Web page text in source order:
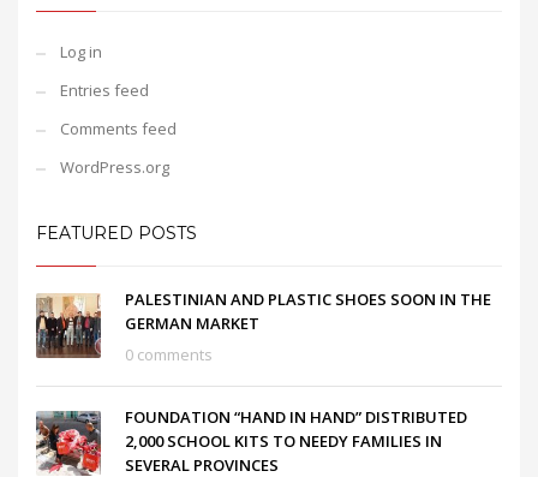
Log in
Entries feed
Comments feed
WordPress.org
FEATURED POSTS
PALESTINIAN AND PLASTIC SHOES SOON IN THE
GERMAN MARKET
0 comments
FOUNDATION “HAND IN HAND” DISTRIBUTED
2,000 SCHOOL KITS TO NEEDY FAMILIES IN
SEVERAL PROVINCES